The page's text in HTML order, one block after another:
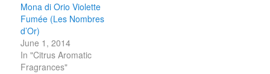
Mona di Orio Violette
Fumée (Les Nombres
d’Or)
June 1, 2014
In "Citrus Aromatic
Fragrances"